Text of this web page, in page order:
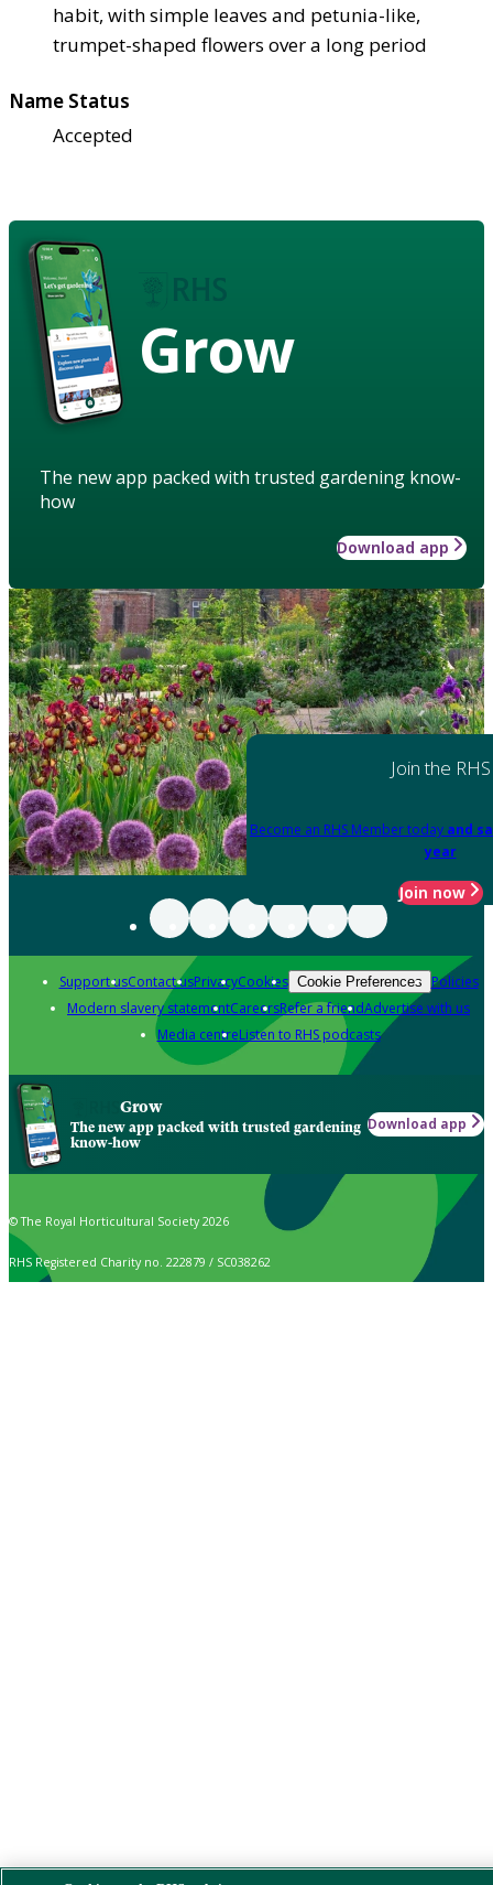
habit, with simple leaves and petunia-like,
trumpet-shaped flowers over a long period
Name Status
Accepted
Grow
The new app packed with trusted gardening know-
how
Download app
Join the RHS
Become an RHS Member today and
year
Join now
Support usContact usPrivacyCookies Cookie Preferences Policies
Modern slavery statementCareersRefer a friendAdvertise with us
Media centreListen to RHS podcasts
Grow
The new app packed with trusted gardening
know-how
Download app
© The Royal Horticultural Society 2026
RHS Registered Charity no. 222879 / SC038262